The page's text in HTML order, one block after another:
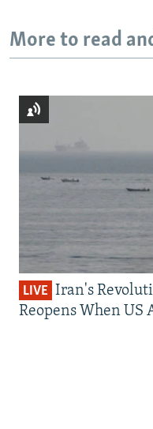
More to read
LIVE Iran's
Reopens When US